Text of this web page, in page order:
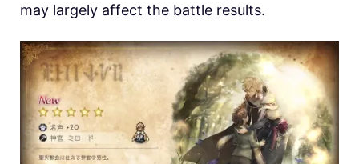
may largely affect the battle results.